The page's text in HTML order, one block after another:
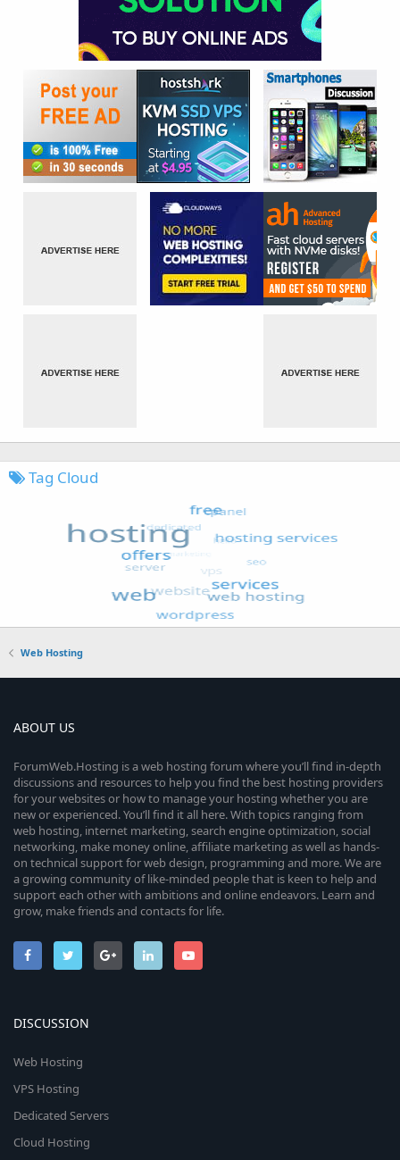
Tag Cloud
Web Hosting
ABOUT US
ForumWeb.Hosting is a web hosting forum where you’ll find in-depth
discussions and resources to help you find the best hosting providers
for your websites or how to manage your hosting whether you are
new or experienced. You’ll find it all here. With topics ranging from
web hosting, internet marketing, search engine optimization, social
networking, make money online, affiliate marketing as well as hands-
on technical support for web design, programming and more. We are
a growing community of like-minded people that is keen to help and
support each other with ambitions and online endeavors. Learn and
grow, make friends and contacts for life.
DISCUSSION
Web Hosting
VPS Hosting
Dedicated Servers
Cloud Hosting